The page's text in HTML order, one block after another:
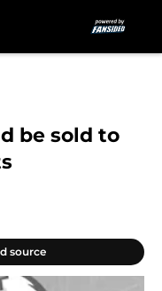
be sold to
source